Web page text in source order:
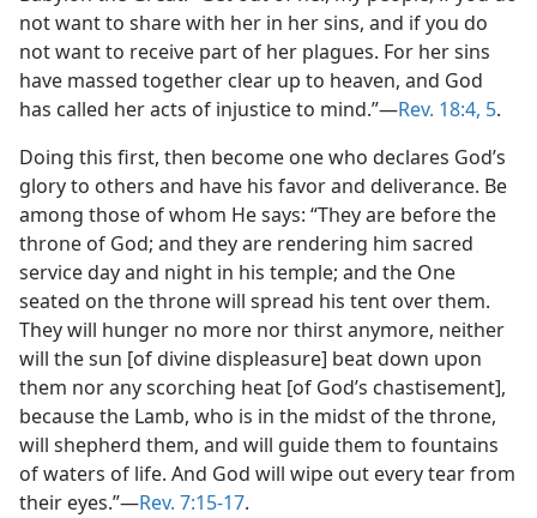
not want to share with her in her sins, and if you do
not want to receive part of her plagues. For her sins
have massed together clear up to heaven, and God
has called her acts of injustice to mind.”​—Rev. 18:4, 5.
Doing this first, then become one who declares God’s
glory to others and have his favor and deliverance. Be
among those of whom He says: “They are before the
throne of God; and they are rendering him sacred
service day and night in his temple; and the One
seated on the throne will spread his tent over them.
They will hunger no more nor thirst anymore, neither
will the sun [of divine displeasure] beat down upon
them nor any scorching heat [of God’s chastisement],
because the Lamb, who is in the midst of the throne,
will shepherd them, and will guide them to fountains
of waters of life. And God will wipe out every tear from
their eyes.”​—Rev. 7:15-17.